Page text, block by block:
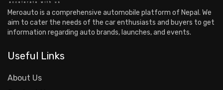
Meroauto is a comprehensive automobile platform of Nepal. We
aim to cater the needs of the car enthusiasts and buyers to get
information regarding auto brands, launches, and events.
Useful Links
About Us